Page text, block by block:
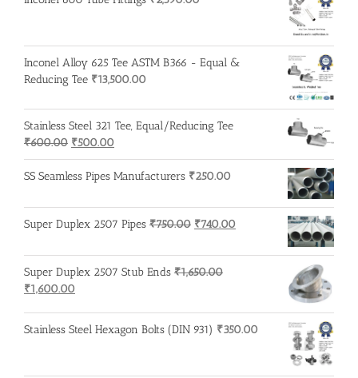
Inconel Alloy 625 Tee ASTM B366 - Equal &
Reducing Tee ₹13,500.00
Stainless Steel 321 Tee, Equal/Reducing Tee
₹600.00 Original
price
was:
₹500.00
price
is:
SS Seamless Pipes Manufacturers ₹250.00
Super Duplex 2507 Pipes ₹750.00 Original
was:
₹750.00.
₹740.00
is:
Super Duplex 2507 Stub Ends ₹1,650.00
Original
₹1,600.00
₹1,600.00.
Stainless Steel Hexagon Bolts (DIN 931) ₹350.00